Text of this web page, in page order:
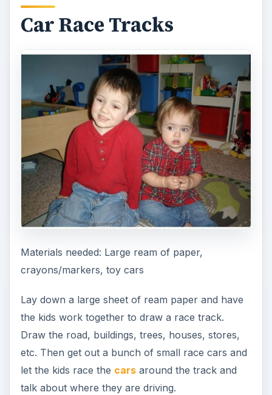
Car Race Tracks
Materials needed: Large ream of paper,
crayons/markers, toy cars
Lay down a large sheet of ream paper and have
the kids work together to draw a race track.
Draw the road, buildings, trees, houses, stores,
etc. Then get out a bunch of small race cars and
let the kids race the carsaround the track and
talk about where they are driving.